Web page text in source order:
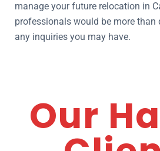
manage your future relocation in
professionals would be more than
any inquiries you may have.
Our